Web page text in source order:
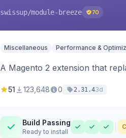
swissup/module-breeze 70
Miscellaneous Performance &
A Magento 2 extension that
51 123,648 0 2.31.43d
Build Passing
Ready to install